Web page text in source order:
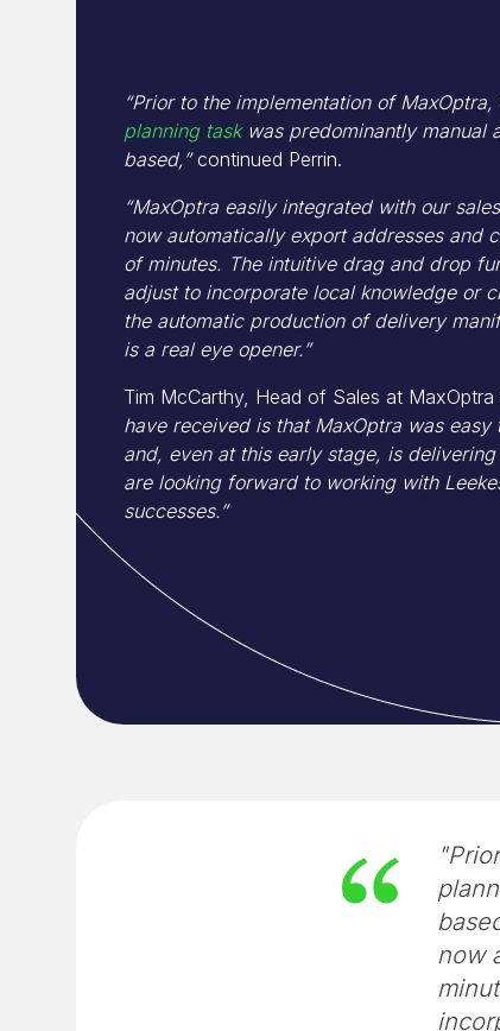
“Prior to the implementation of
planning taskwas predominantly manual
based,”continued Perrin.
“MaxOptra easily integrated with our
now automatically export addresses and
of minutes. The intuitive drag and drop
adjust to incorporate local knowledge or
the automatic production of delivery
is a real eye opener.”
Tim McCarthy, Head of Sales at MaxOptra
have received is that MaxOptra was
and, even at this early stage, is
are looking forward to working with
successes.”
now